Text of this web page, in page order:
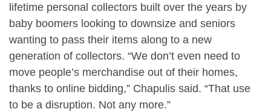
lifetime personal collectors built over the years by
baby boomers looking to downsize and seniors
wanting to pass their items along to a new
generation of collectors. “We don’t even need to
move people’s merchandise out of their homes,
thanks to online bidding,” Chapulis said. “That use
to be a disruption. Not any more.”